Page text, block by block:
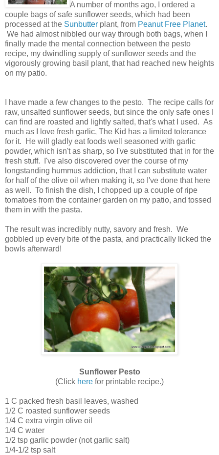
A number of months ago, I ordered a
couple bags of safe sunflower seeds, which had been
processed at the Sunbutter plant, from Peanut Free Planet.
We had almost nibbled our way through both bags, when I
finally made the mental connection between the pesto
recipe, my dwindling supply of sunflower seeds and the
vigorously growing basil plant, that had reached new heights
on my patio.
I have made a few changes to the pesto. The recipe calls for
raw, unsalted sunflower seeds, but since the only safe ones I
can find are roasted and lightly salted, that's what I used. As
much as I love fresh garlic, The Kid has a limited tolerance
for it. He will gladly eat foods well seasoned with garlic
powder, which isn't as sharp, so I've substituted that in for the
fresh stuff. I've also discovered over the course of my
longstanding hummus addiction, that I can substitute water
for half of the olive oil when making it, so I've done that here
as well. To finish the dish, I chopped up a couple of ripe
tomatoes from the container garden on my patio, and tossed
them in with the pasta.
The result was incredibly nutty, savory and fresh. We
gobbled up every bite of the pasta, and practically licked the
bowls afterward!
Sunflower Pesto
(Click here for printable recipe.)
1 C packed fresh basil leaves, washed
1/2 C roasted sunflower seeds
1/4 C extra virgin olive oil
1/4 C water
1/2 tsp garlic powder (not garlic salt)
1/4-1/2 tsp salt